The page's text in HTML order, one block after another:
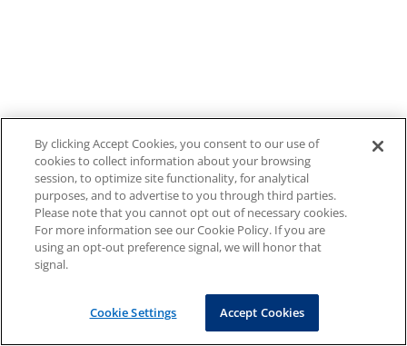
By clicking Accept Cookies, you consent to our use of
cookies to collect information about your browsing
session, to optimize site functionality, for analytical
purposes, and to advertise to you through third parties.
Please note that you cannot opt out of necessary cookies.
For more information see our Cookie Policy. If you are
using an opt-out preference signal, we will honor that
signal.
Cookie Settings Accept Cookies